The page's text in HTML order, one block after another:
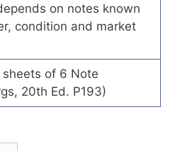
on notes known
condition and market
sheets of 6 Note
20th Ed. P193)